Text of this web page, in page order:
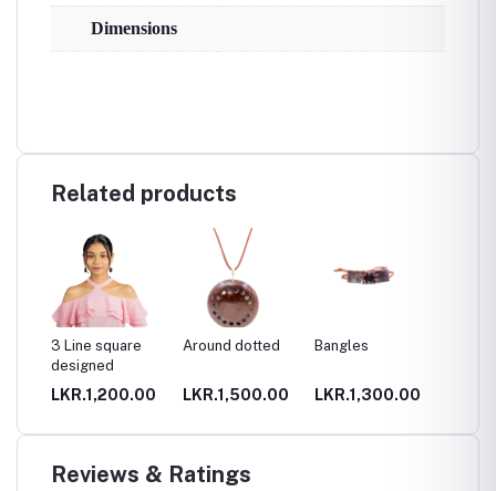
Dimensions
Related products
3 Line square
designed
LKR.1,200.00
Around dotted
LKR.1,500.00
Bangles
LKR.1,300.00
Reviews & Ratings